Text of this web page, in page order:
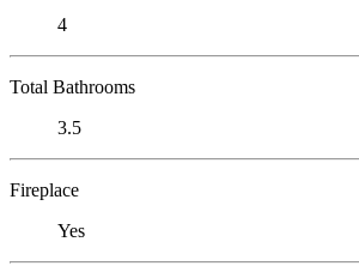
4
Total Bathrooms
3.5
Fireplace
Yes